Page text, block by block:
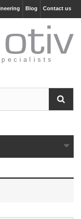
Contact us
Blog